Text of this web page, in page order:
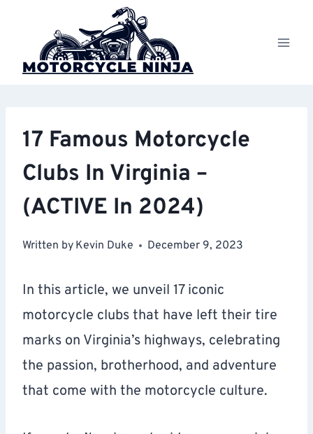
content
17 Famous Motorcycle
Clubs In Virginia –
(ACTIVE In 2024)
Written by Kevin Duke December 9, 2023
In this article, we unveil 17 iconic
motorcycle clubs that have left their tire
marks on Virginia’s highways, celebrating
the passion, brotherhood, and adventure
that come with the motorcycle culture.